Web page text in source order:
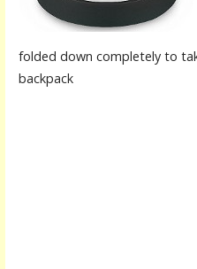
folded down completely to
backpack